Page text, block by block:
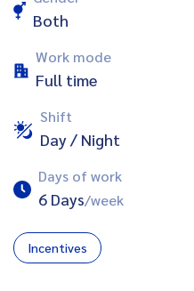
Both
Work mode
Full time
Shift
Day / Night
Days of work
6 Days/week
Incentives